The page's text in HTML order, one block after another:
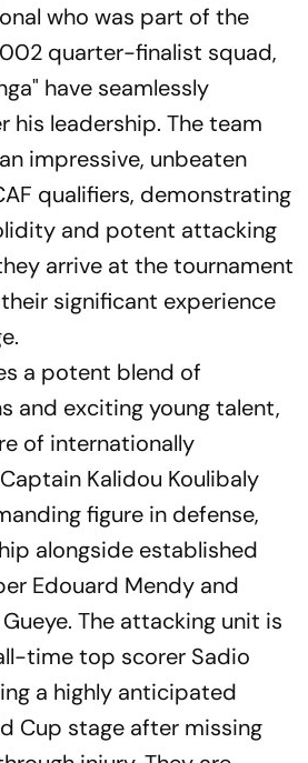
who was part of the
quarter-finalist squad,
have seamlessly
his leadership. The team
impressive, unbeaten
qualifiers, demonstrating
and potent attacking
arrive at the tournament
significant experience
a potent blend of
and exciting young talent,
of internationally
Kalidou Koulibaly
figure in defense,
alongside established
Edouard Mendy and
The attacking unit is
time top scorer Sadio
a highly anticipated
Cup stage after missing